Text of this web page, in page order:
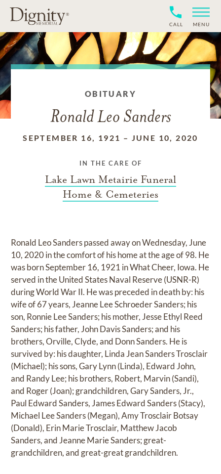
CALL MENU
OBITUARY
Ronald Leo Sanders
SEPTEMBER 16, 1921 – JUNE 10, 2020
IN THE CARE OF
Lake Lawn Metairie Funeral
Home & Cemeteries
Ronald Leo Sanders passed away on Wednesday, June
10, 2020 in the comfort of his home at the age of 98. He
was born September 16, 1921 in What Cheer, Iowa. He
served in the United States Naval Reserve (USNR-R)
during World War II. He was preceded in death by: his
wife of 67 years, Jeanne Lee Schroeder Sanders; his
son, Ronnie Lee Sanders; his mother, Jesse Ethyl Reed
Sanders; his father, John Davis Sanders; and his
brothers, Orville, Clyde, and Donn Sanders. He is
survived by: his daughter, Linda Jean Sanders Trosclair
(Michael); his sons, Gary Lynn (Linda), Edward John,
and Randy Lee; his brothers, Robert, Marvin (Sandi),
and Roger (Joan); grandchildren, Gary Sanders, Jr.,
Paul Edward Sanders, James Edward Sanders (Stacy),
Michael Lee Sanders (Megan), Amy Trosclair Botsay
(Donald), Erin Marie Trosclair, Matthew Jacob
Sanders, and Jeanne Marie Sanders; great-
grandchildren, and great-great grandchildren.